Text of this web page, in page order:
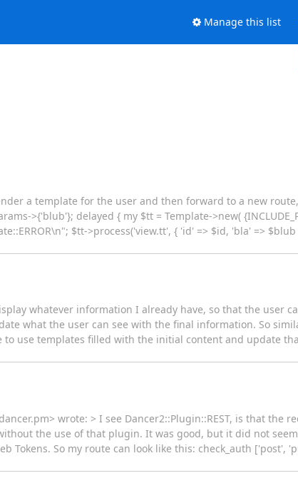
Manage this list
a template for the user and then forward to a new
>{'blub'}; delayed { my $tt = Template->new(
$tt->process('view.tt', { 'id' => $id, 'bla' =>
whatever information I already have, so that the user
what the user can see with the final information. So
use templates filled with the initial content and update
wrote: > I see Dancer2::Plugin::REST, is that the
the use of that plugin. It was good, but it did not
Tokens. So my route can look like this: check_auth ['post',